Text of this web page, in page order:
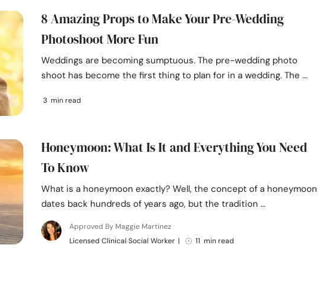
8 Amazing Props to Make Your Pre-Wedding
Photoshoot More Fun
Weddings are becoming sumptuous. The pre-wedding photo
shoot has become the first thing to plan for in a wedding. The …
3 min read
Honeymoon: What Is It and Everything You Need
To Know
What is a honeymoon exactly? Well, the concept of a honeymoon
dates back hundreds of years ago, but the tradition …
Approved By Maggie Martinez
Licensed Clinical Social Worker | 11 min read